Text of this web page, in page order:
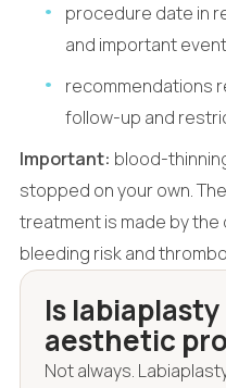
procedure date in
and important
recommendations
follow-up and
Important: blood-
stopped on your own.
treatment is made by
bleeding risk and
Is
aesthetic
Not always.